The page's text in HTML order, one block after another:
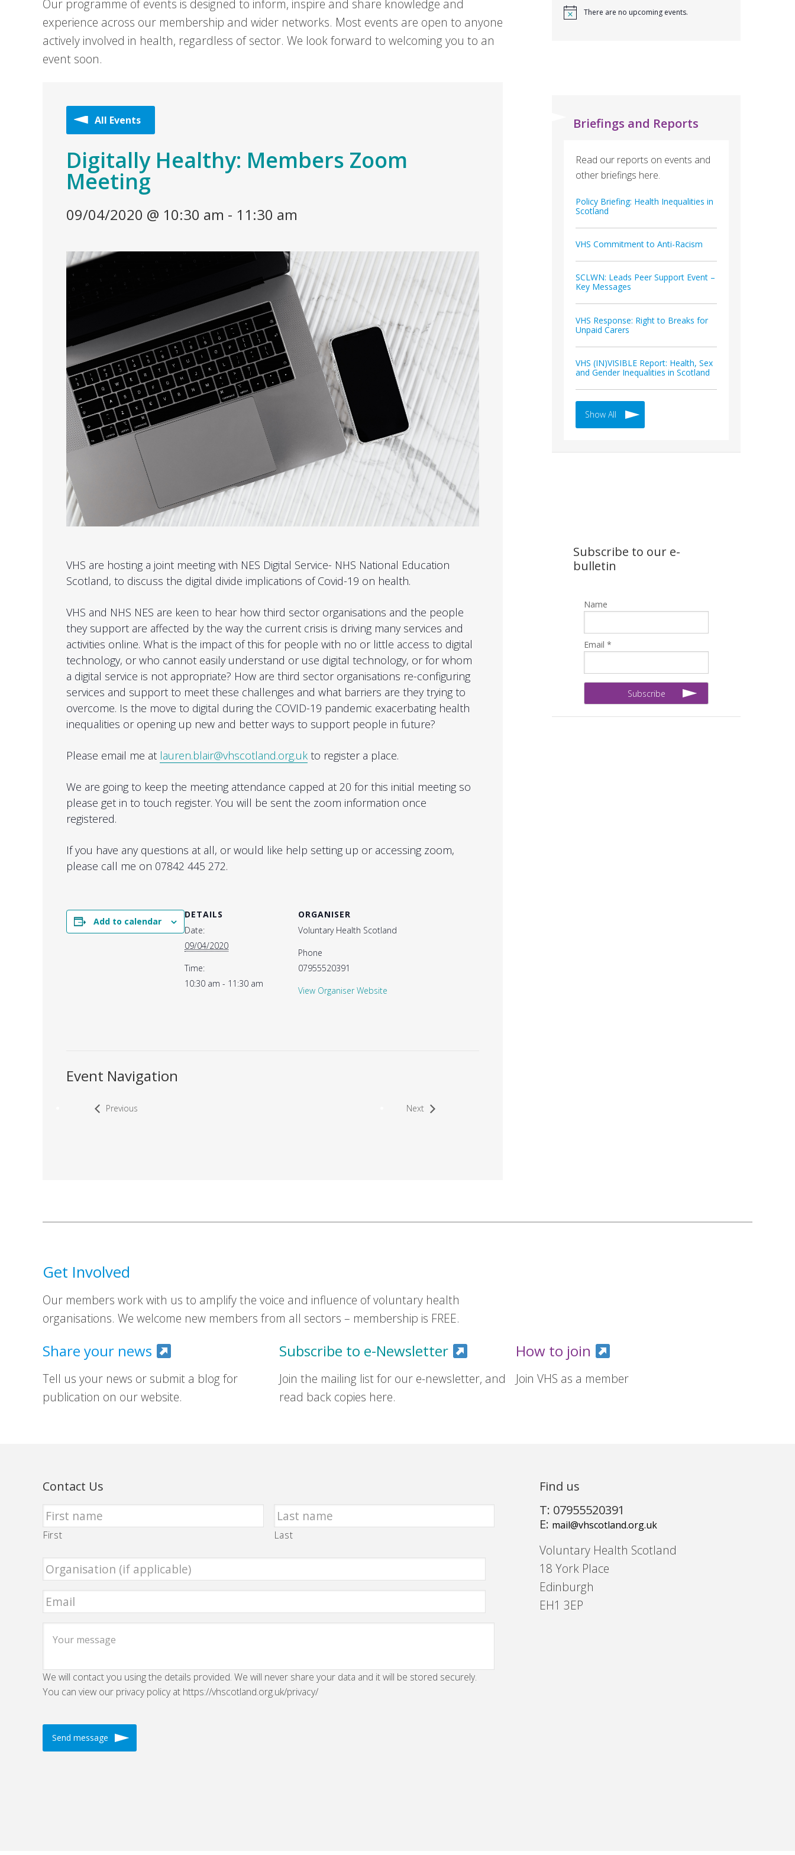
Our programme of events is designed to inform, inspire and share knowledge and
experience across our membership and wider networks. Most events are open to anyone
actively involved in health, regardless of sector. We look forward to welcoming you to an
event soon.
All Events
Digitally Healthy: Members Zoom
Meeting
09/04/2020 @ 10:30 am - 11:30 am
VHS are hosting a joint meeting with NES Digital Service- NHS National Education
Scotland, to discuss the digital divide implications of Covid-19 on health.
VHS and NHS NES are keen to hear how third sector organisations and the people
they support are affected by the way the current crisis is driving many services and
activities online. What is the impact of this for people with no or little access to digital
technology, or who cannot easily understand or use digital technology, or for whom
a digital service is not appropriate? How are third sector organisations re-configuring
services and support to meet these challenges and what barriers are they trying to
overcome. Is the move to digital during the COVID-19 pandemic exacerbating health
inequalities or opening up new and better ways to support people in future?
Please email me at lauren.blair@vhscotland.org.uk to register a place.
We are going to keep the meeting attendance capped at 20 for this initial meeting so
please get in to touch register. You will be sent the zoom information once
registered.
If you have any questions at all, or would like help setting up or accessing zoom,
please call me on 07842 445 272.
Add to calendar
DETAILS
Date:
09/04/2020
Time:
10:30 am - 11:30 am
ORGANISER
Voluntary Health Scotland
Phone
07955520391
View Organiser Website
Event Navigation
Previous Next
There are no upcoming events.
Briefings and Reports
Read our reports on events and
other briefings here.
Policy Briefing: Health Inequalities in
Scotland
VHS Commitment to Anti-Racism
SCLWN: Leads Peer Support Event –
Key Messages
VHS Response: Right to Breaks for
Unpaid Carers
VHS (IN)VISIBLE Report: Health, Sex
and Gender Inequalities in Scotland
Show All
Subscribe to our e-
bulletin
Name
Email *
Get Involved
Our members work with us to amplify the voice and influence of voluntary health
organisations. We welcome new members from all sectors – membership is FREE.
Share your news
Tell us your news or submit a blog for
publication on our website.
Subscribe to e-Newsletter
Join the mailing list for our e-newsletter, and
read back copies here.
How to join
Join VHS as a member
Contact Us
First Last
We will contact you using the details provided. We will never share your data and it will be stored securely.
You can view our privacy policy at https://vhscotland.org.uk/privacy/
Find us
T: 07955520391
E: mail@vhscotland.org.uk
Voluntary Health Scotland
18 York Place
Edinburgh
EH1 3EP